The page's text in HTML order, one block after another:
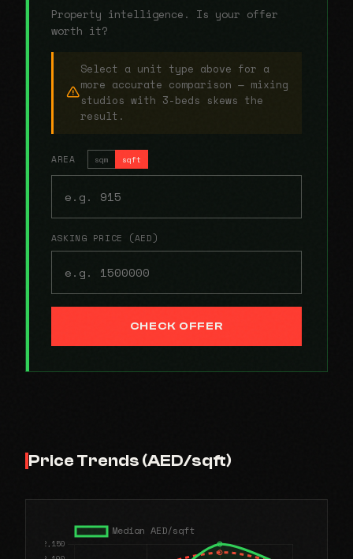
Property intelligence. Is your offer
worth it?
Select a unit type above for a
more accurate comparison — mixing
studios with 3-beds skews the
result.
AREA sqm sqft
ASKING PRICE (AED)
CHECK OFFER
Price Trends (AED/sqft)